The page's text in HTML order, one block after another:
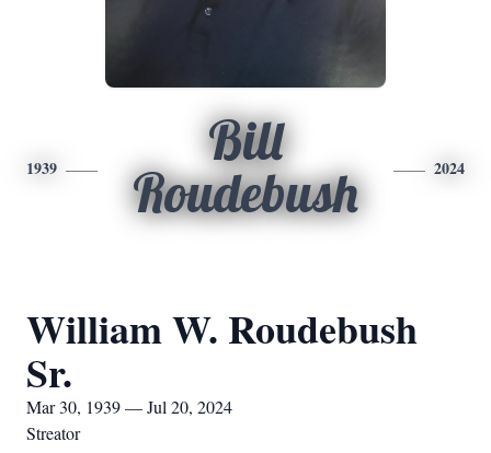
1939
Bill
Roudebush
2024
William W. Roudebush
Sr.
Mar 30, 1939 — Jul 20, 2024
Streator